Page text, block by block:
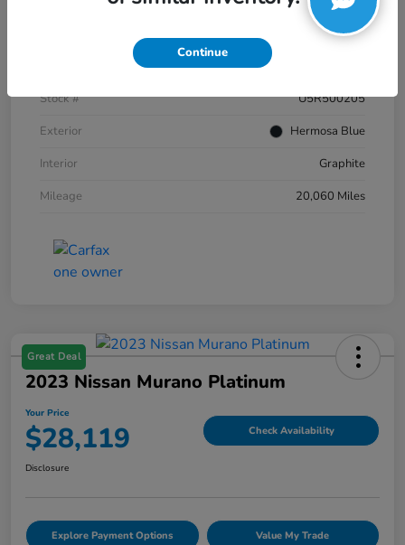
Details Pricing
JN8AZ2AC2R9500205
Stock #
U5R500205
Exterior
Hermosa Blue
Interior
Graphite
Mileage
20,060 Miles
Great Deal
2023 Nissan Murano Platinum
Your Price
$28,119 Check Availability
Disclosure
Explore Payment Options Value My Trade
Continue